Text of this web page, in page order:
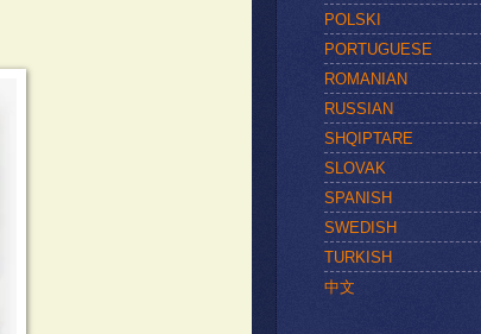
POLSKI
PORTUGUESE
ROMANIAN
RUSSIAN
SHQIPTARE
SLOVAK
SPANISH
SWEDISH
TURKISH
中文